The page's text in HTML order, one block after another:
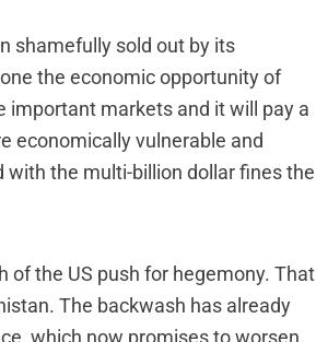
shamefully sold out by its
the economic opportunity of
important markets and it will pay a
economically vulnerable and
with the multi-billion dollar fines the
of the US push for hegemony. That
The backwash has already
which now promises to worsen.